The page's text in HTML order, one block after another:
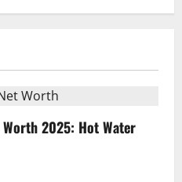
2025: Hot Water